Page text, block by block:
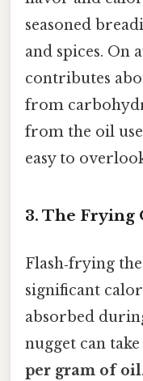
seasoned
and spices. On
contributes
from
from the oil
easy to
3. The Frying
Flash‑frying
significant
absorbed
nugget can
per gram of oil